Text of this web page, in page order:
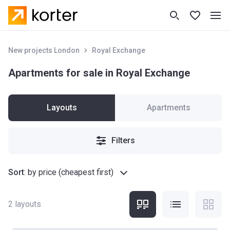
New projects London Royal Exchange
Apartments for sale in Royal Exchange
Layouts Apartments
Filters
Sort: by price (cheapest first)
2 layouts